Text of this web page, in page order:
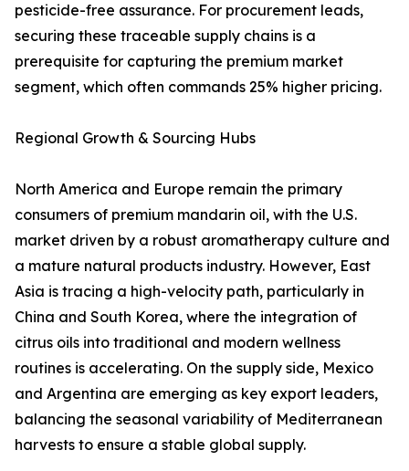
pesticide-free assurance. For procurement leads,
securing these traceable supply chains is a
prerequisite for capturing the premium market
segment, which often commands 25% higher pricing.
Regional Growth & Sourcing Hubs
North America and Europe remain the primary
consumers of premium mandarin oil, with the U.S.
market driven by a robust aromatherapy culture and
a mature natural products industry. However, East
Asia is tracing a high-velocity path, particularly in
China and South Korea, where the integration of
citrus oils into traditional and modern wellness
routines is accelerating. On the supply side, Mexico
and Argentina are emerging as key export leaders,
balancing the seasonal variability of Mediterranean
harvests to ensure a stable global supply.